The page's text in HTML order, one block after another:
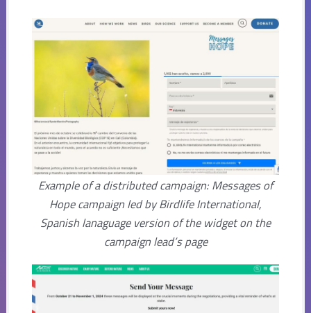
Example of a distributed campaign: Messages of
Hope campaign led by Birdlife International,
Spanish lanaguage version of the widget on the
campaign lead’s page